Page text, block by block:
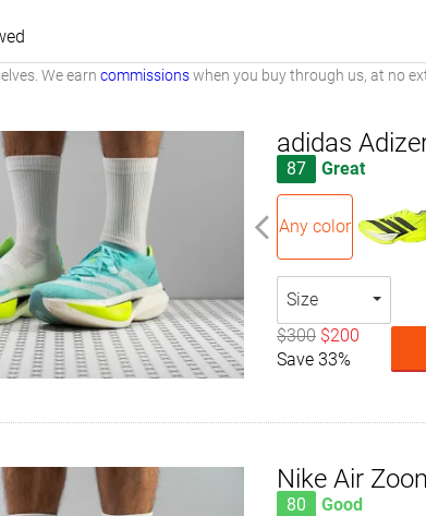
We earn commissionswhen you buy through us, at no
adidas
87 Great
Any color
Size
$300 $200
Save 33%
Nike Air
80 Good